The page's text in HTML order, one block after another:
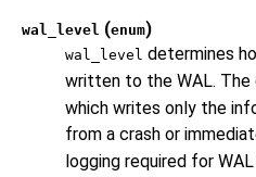
wal_level (enum)
wal_level determines
written to the WAL. The
which writes only the
from a crash or
logging required for